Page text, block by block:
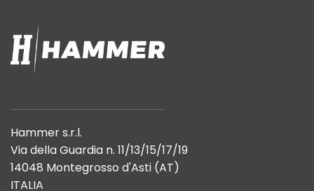
Hammer s.r.l.
Via della Guardia n. 11/13/15/17/19
14048 Montegrosso d'Asti (AT)
ITALIA